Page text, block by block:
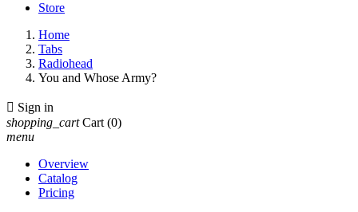
Store
Home
Tabs
Radiohead
You and Whose Army?
 Sign in
shopping_cart Cart (0)
menu
Overview
Catalog
Pricing